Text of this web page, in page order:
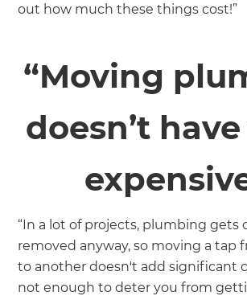
out how much these things cost!”
“Moving
doesn’t
“In a lot of projects, plumbing gets
removed anyway, so moving a tap
to another doesn't add significant
not enough to deter you from